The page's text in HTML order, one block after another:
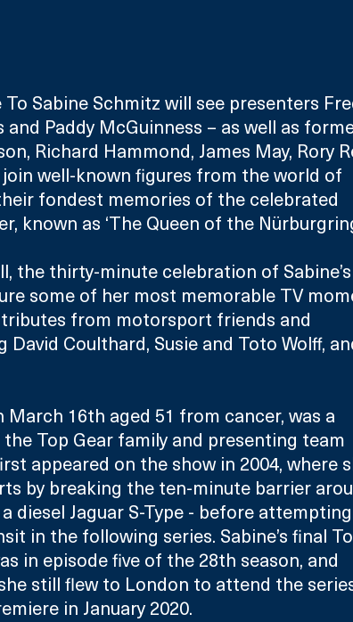
Sabine Schmitz will see presenters
Paddy McGuinness – as well as
Richard Hammond, James May, Rory
well-known figures from the world of
fondest memories of the celebrated
known as ‘The Queen of the
the thirty-minute celebration of
some of her most memorable TV
from motorsport friends and
David Coulthard, Susie and Toto Wolff,
March 16th aged 51 from cancer, was a
Top Gear family and presenting team
appeared on the show in 2004, where
by breaking the ten-minute barrier
diesel Jaguar S-Type - before
in the following series. Sabine’s final
in episode five of the 28th season, and
still flew to London to attend the
in January 2020.